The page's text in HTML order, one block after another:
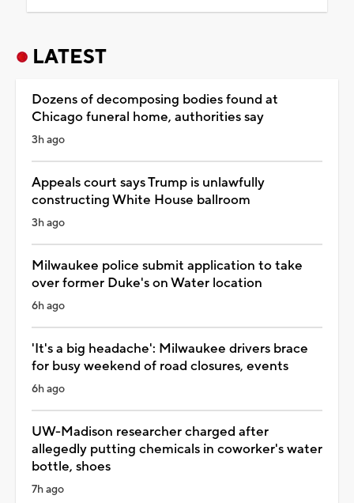
LATEST
Dozens of decomposing bodies found at
Chicago funeral home, authorities say
3h ago
Appeals court says Trump is unlawfully
constructing White House ballroom
3h ago
Milwaukee police submit application to take
over former Duke's on Water location
6h ago
'It's a big headache': Milwaukee drivers brace
for busy weekend of road closures, events
6h ago
UW-Madison researcher charged after
allegedly putting chemicals in coworker's water
bottle, shoes
7h ago